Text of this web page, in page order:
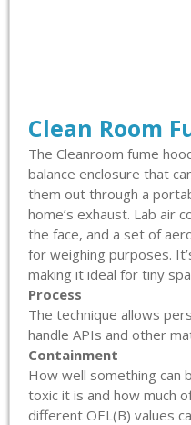
Clean Room
The Cleanroom fume
balance enclosure that
them out through a
home’s exhaust. Lab air
the face, and a set of
for weighing purposes.
making it ideal for tiny
Process
The technique allows
handle APIs and other
Containment
How well something can
toxic it is and how much
different OEL(B) values